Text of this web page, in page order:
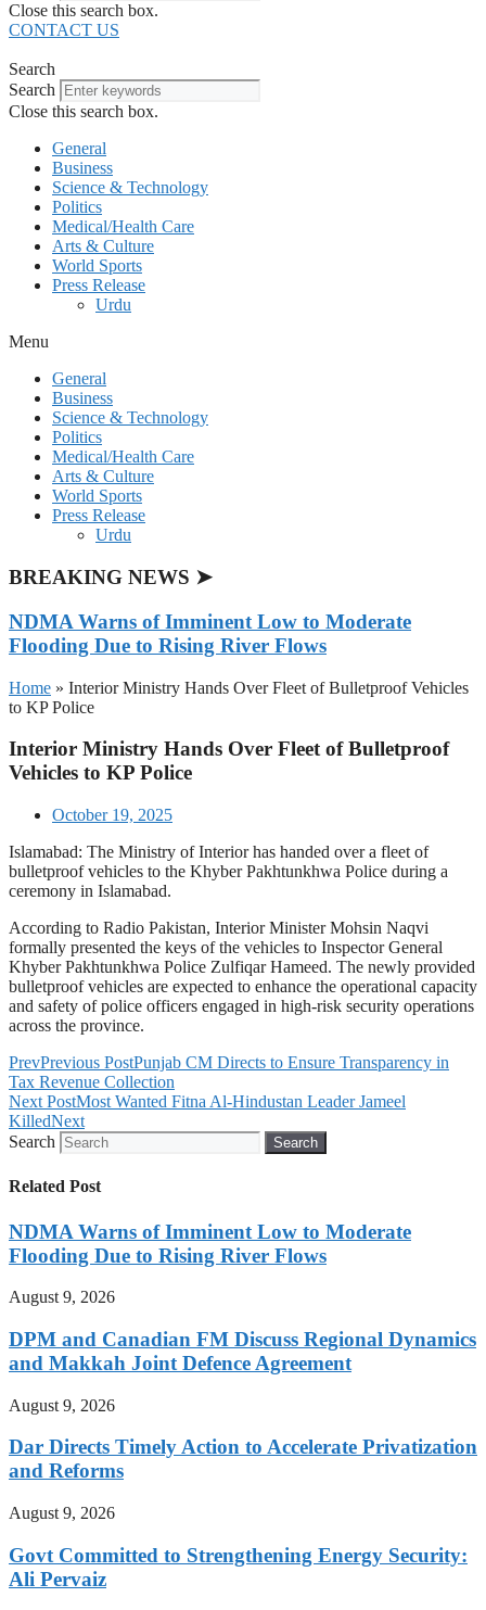
Close this search box.
CONTACT US
Search
Search
Close this search box.
General
Business
Science & Technology
Politics
Medical/Health Care
Arts & Culture
World Sports
Press Release
Urdu
Menu
General
Business
Science & Technology
Politics
Medical/Health Care
Arts & Culture
World Sports
Press Release
Urdu
BREAKING NEWS ➤
NDMA Warns of Imminent Low to Moderate
Flooding Due to Rising River Flows
Home » Interior Ministry Hands Over Fleet of Bulletproof Vehicles
to KP Police
Interior Ministry Hands Over Fleet of Bulletproof
Vehicles to KP Police
October 19, 2025
Islamabad: The Ministry of Interior has handed over a fleet of
bulletproof vehicles to the Khyber Pakhtunkhwa Police during a
ceremony in Islamabad.
According to Radio Pakistan, Interior Minister Mohsin Naqvi
formally presented the keys of the vehicles to Inspector General
Khyber Pakhtunkhwa Police Zulfiqar Hameed. The newly provided
bulletproof vehicles are expected to enhance the operational capacity
and safety of police officers engaged in high-risk security operations
across the province.
PrevPrevious PostPunjab CM Directs to Ensure Transparency in
Tax Revenue Collection
Next PostMost Wanted Fitna Al-Hindustan Leader Jameel
KilledNext
Search
Search
Related Post
NDMA Warns of Imminent Low to Moderate
Flooding Due to Rising River Flows
August 9, 2026
DPM and Canadian FM Discuss Regional Dynamics
and Makkah Joint Defence Agreement
August 9, 2026
Dar Directs Timely Action to Accelerate Privatization
and Reforms
August 9, 2026
Govt Committed to Strengthening Energy Security:
Ali Pervaiz